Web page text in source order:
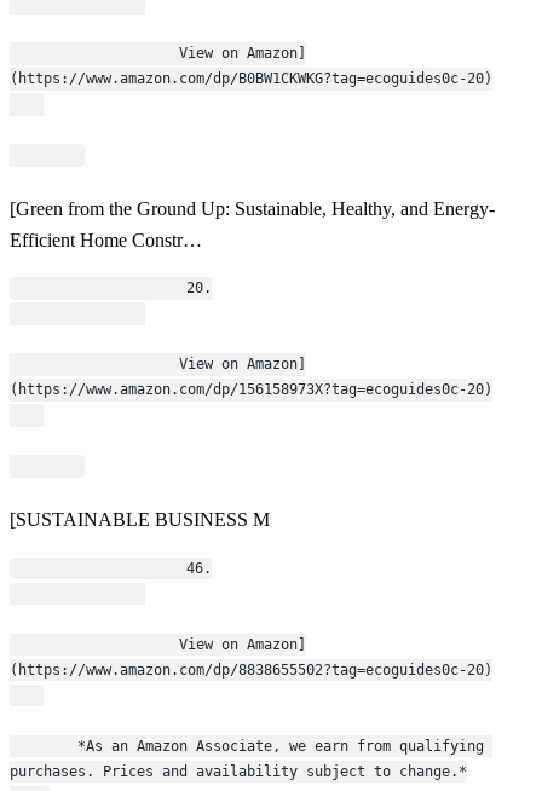
(https://www.amazon.com/dp/B0BW1CKWKG?tag=ecoguides0c-20)
[Green from the Ground Up: Sustainable, Healthy, and Energy-
Efficient Home Constr…
                    20.
(https://www.amazon.com/dp/156158973X?tag=ecoguides0c-20)
[SUSTAINABLE BUSINESS M
                    46.
(https://www.amazon.com/dp/8838655502?tag=ecoguides0c-20)
purchases. Prices and availability subject to change.*